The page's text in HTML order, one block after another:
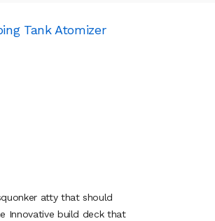
Tank Atomizer
atty that should
Innovative build deck that